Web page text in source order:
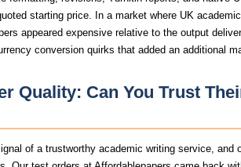
starting price. In a market where UK
appeared expensive relative to the output
conversion quirks that added an additional
Quality: Can You Trust
of a trustworthy academic writing service, and